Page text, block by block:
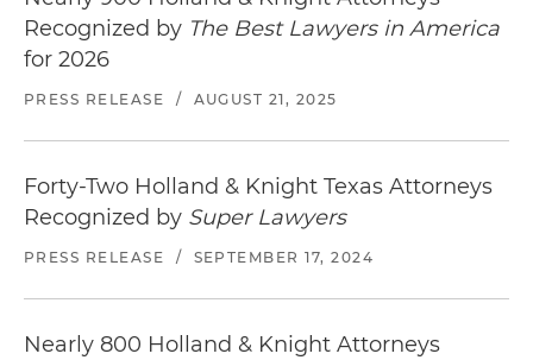
Recognized by The Best Lawyers in America
for 2026
PRESS RELEASE / AUGUST 21, 2025
Forty-Two Holland & Knight Texas Attorneys
Recognized by Super Lawyers
PRESS RELEASE / SEPTEMBER 17, 2024
Nearly 800 Holland & Knight Attorneys